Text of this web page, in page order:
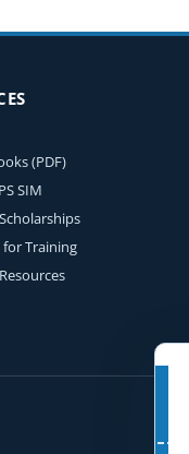
(PDF)
SIM
for Training